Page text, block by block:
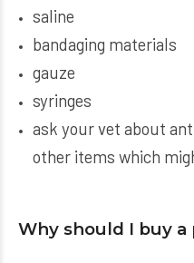
saline
bandaging materials
gauze
syringes
ask your vet about
other items which
Why should I buy